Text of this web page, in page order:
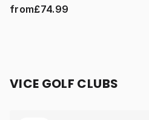
from£74.99
VICE GOLF CLUBS